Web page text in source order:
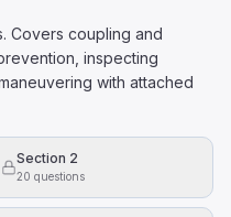
Covers coupling and
inspecting
with attached
Section 2
20 questions